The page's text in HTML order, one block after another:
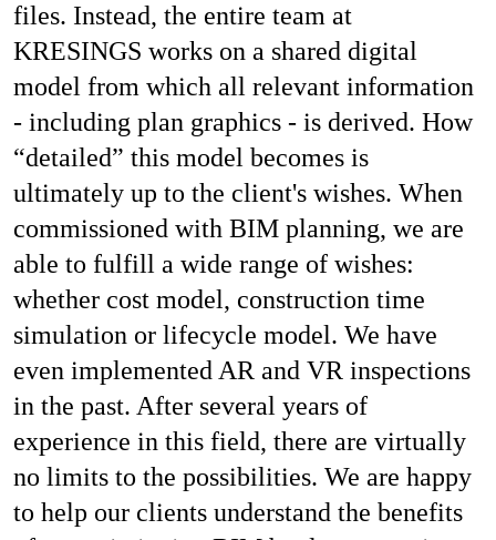
files. Instead, the entire team at
KRESINGS works on a shared digital
model from which all relevant information
- including plan graphics - is derived. How
“detailed” this model becomes is
ultimately up to the client's wishes. When
commissioned with BIM planning, we are
able to fulfill a wide range of wishes:
whether cost model, construction time
simulation or lifecycle model. We have
even implemented AR and VR inspections
in the past. After several years of
experience in this field, there are virtually
no limits to the possibilities. We are happy
to help our clients understand the benefits